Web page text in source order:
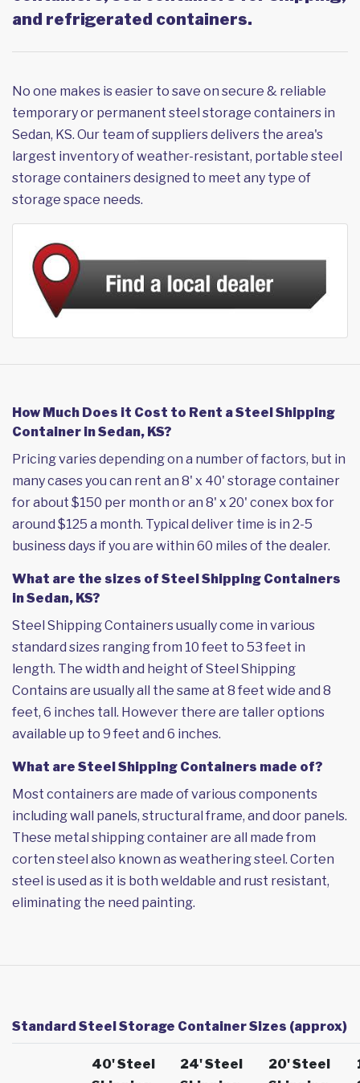
and refrigerated containers.
No one makes is easier to save on secure & reliable
temporary or permanent steel storage containers in
Sedan, KS. Our team of suppliers delivers the area's
largest inventory of weather-resistant, portable steel
storage containers designed to meet any type of
storage space needs.
How Much Does it Cost to Rent a Steel Shipping
Container in Sedan, KS?
Pricing varies depending on a number of factors, but in
many cases you can rent an 8' x 40' storage container
for about $150 per month or an 8' x 20' conex box for
around $125 a month. Typical deliver time is in 2-5
business days if you are within 60 miles of the dealer.
What are the sizes of Steel Shipping Containers
in Sedan, KS?
Steel Shipping Containers usually come in various
standard sizes ranging from 10 feet to 53 feet in
length. The width and height of Steel Shipping
Contains are usually all the same at 8 feet wide and 8
feet, 6 inches tall. However there are taller options
available up to 9 feet and 6 inches.
What are Steel Shipping Containers made of?
Most containers are made of various components
including wall panels, structural frame, and door panels.
These metal shipping container are all made from
corten steel also known as weathering steel. Corten
steel is used as it is both weldable and rust resistant,
eliminating the need painting.
Standard Steel Storage Container Sizes (approx)
40' Steel
24' Steel
20' Steel